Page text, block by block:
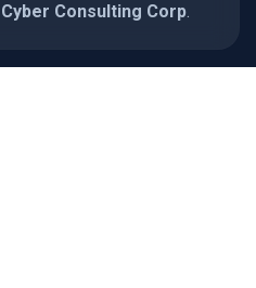
Cyber Consulting Corp.